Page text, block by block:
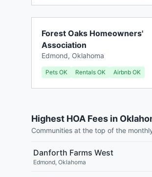
Forest Oaks Homeowners'
Association
Edmond, Oklahoma
Pets OK Rentals OK Airbnb OK
Highest HOA Fees in
Communities at the top of the
Danforth Farms West
Edmond, Oklahoma